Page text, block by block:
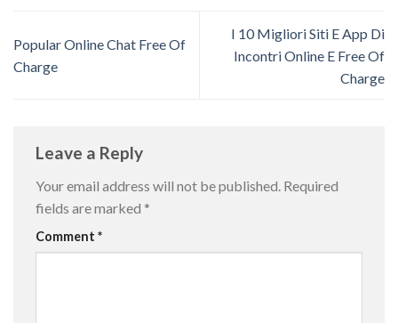
Popular Online Chat Free Of
Charge
I 10 Migliori Siti E App Di
Incontri Online E Free Of
Charge
Leave a Reply
Your email address will not be published. Required
fields are marked *
Comment *